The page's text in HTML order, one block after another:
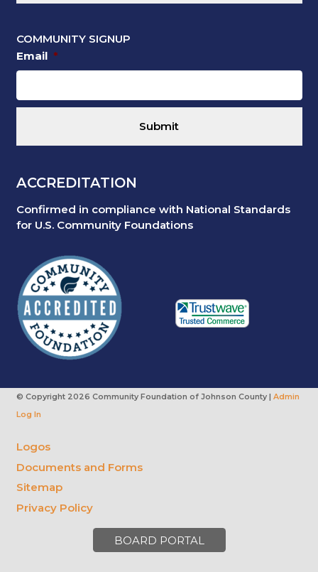
COMMUNITY SIGNUP
Email *
ACCREDITATION
Confirmed in compliance with National Standards
for U.S. Community Foundations
© Copyright 2026 Community Foundation of Johnson County | Admin
Log In
Logos
Documents and Forms
Sitemap
Privacy Policy
BOARD PORTAL